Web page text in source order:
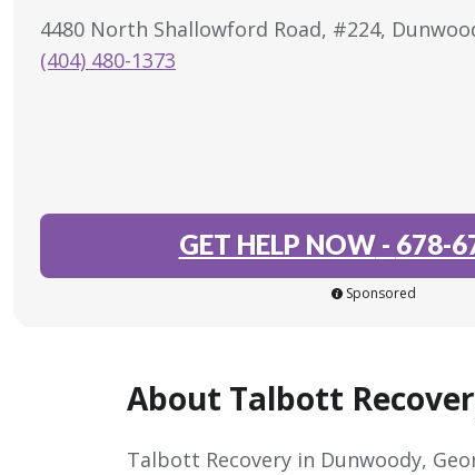
4480 North Shallowford Road, #224,
(404) 480-1373
GET HELP NOW- 678-
Sponsored
About Talbott
Talbott Recovery in Dunwoody,